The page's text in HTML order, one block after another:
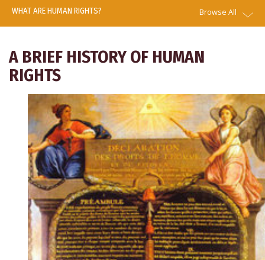
WHAT ARE HUMAN RIGHTS? Browse All
A BRIEF HISTORY OF HUMAN
RIGHTS